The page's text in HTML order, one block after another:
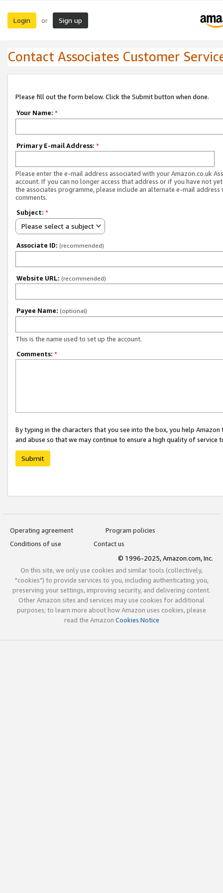
Login or Sign up
Contact Associates Customer
Please fill out the form below. Click the Submit button when done.
Your Name: *
Primary E-mail Address: *
Please enter the e-mail address associated with your Amazon.co.uk
account. If you can no longer access that address or if you have not
the associates programme, please include an alternate e-mail address
comments.
Subject: *
Please select a subject
Associate ID: (recommended)
Website URL: (recommended)
Payee Name: (optional)
This is the name used to set up the account.
Comments: *
By typing in the characters that you see into the box, you help
and abuse so that we may continue to ensure a high quality of service
Submit
Operating agreement
Program policies
Conditions of use
Contact us
© 1996-2025, Amazon.com, Inc.
On this site, we only use cookies and similar tools (collectively,
"cookies") to provide services to you, including authenticating you,
preserving your settings, improving security, and delivering content.
Other Amazon sites and services may use cookies for additional
purposes; to learn more about how Amazon uses cookies, please
read the Amazon Cookies Notice